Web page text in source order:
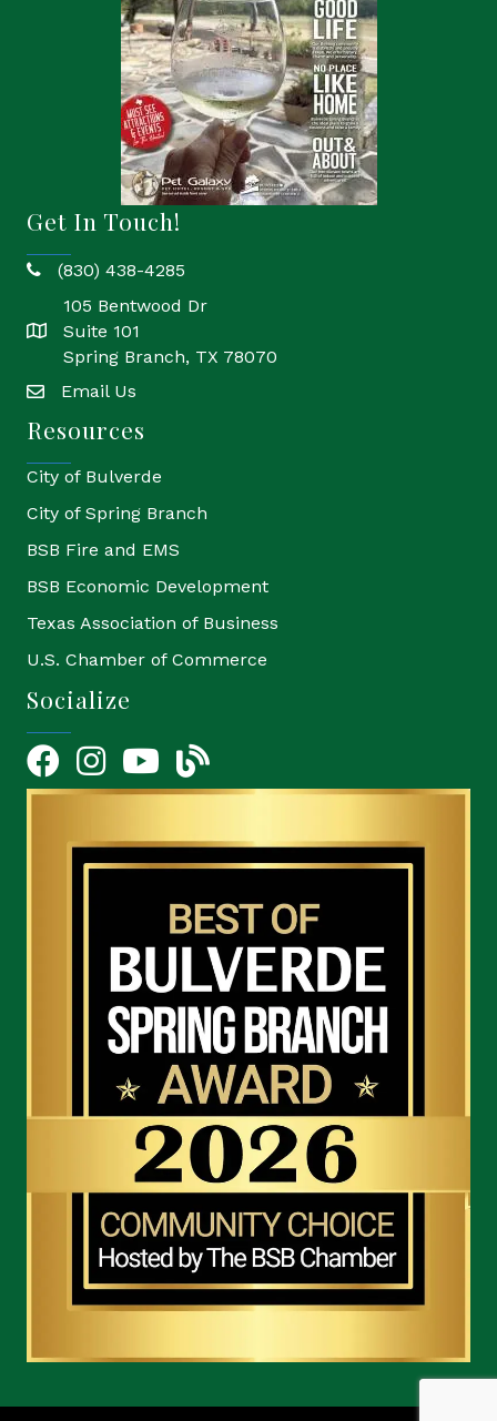
Get In Touch!
phone(830) 438-4285
location
105 Bentwood Dr
Suite 101
Spring Branch, TX 78070
emailEmail Us
Resources
City of Bulverde
City of Spring Branch
BSB Fire and EMS
BSB Economic Development
Texas Association of Business
U.S. Chamber of Commerce
Socialize
FacebookInstagramYouTube Icon
blog